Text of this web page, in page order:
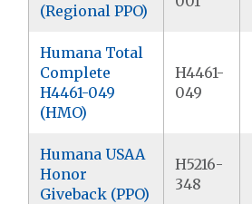
(Regional PPO)
Humana Total
Complete
H4461-049
(HMO)
H4461-
049
Humana USAA
Honor
Giveback (PPO)
H5216-
348